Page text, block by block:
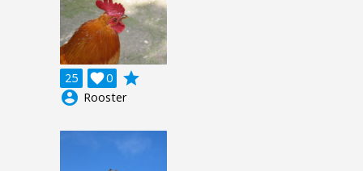
25 0

grade
account_circle Rooster